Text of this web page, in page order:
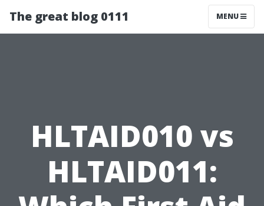
The great blog 0111 MENU
HLTAID010 vs
HLTAID011: